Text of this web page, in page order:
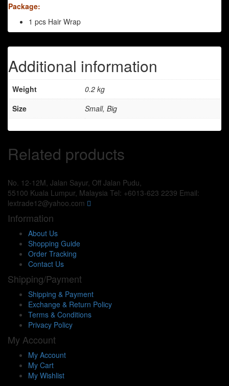
Package:
1 pcs Hair Wrap
Additional information
Weight
0.2 kg
Size
Small, Big
Related products
No. 12-12M, Jalan Sayur, Off Jalan Pudu,
55100 Kuala Lumpur, Malaysia Tel: +6013-623 2239 Email:
lextrade12@yahoo.com
Information
About Us
Shopping Guide
Order Tracking
Contact Us
Shipping/Payment
Shipping & Payment
Exchange & Return Policy
Terms & Conditions
Privacy Policy
My Account
My Account
My Cart
My Wishlist